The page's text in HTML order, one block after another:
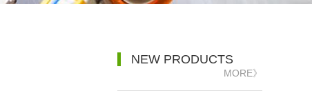
NEW PRODUCTS
MORE》